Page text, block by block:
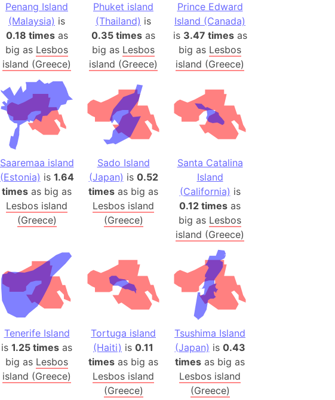
Baseball Field
Basilicata (Italy)
Basketball court
Basque Country (Spain)
Bavaria (Germany)
San Francisco Bay Area
Bay of bengal
Barbados
Bangladesh
Belgium
Beijing (China)
Beirut (Lebanon)
Beleriand (LOTR)
Benelux Union
Bering Sea
Beringia
Berlin (Germany)
Bermuda Triangle
Bulgaria
Bahrain
Bhasan Char (Bangladesh)
Penang Island
(Malaysia) is
0.18 timesas
big as Lesbos
island (Greece)
Phuket island
(Thailand) is
0.35 times as
big as Lesbos
island (Greece)
Prince Edward
Island (Canada)
is 3.47 timesas
big as Lesbos
island (Greece)
Saaremaa island
(Estonia) is 1.64
times as big as
Lesbos island
(Greece)
Sado Island
(Japan) is 0.52
times as big as
Lesbos island
(Greece)
Santa Catalina
Island
(California) is
0.12 times as
big as Lesbos
island (Greece)
Tenerife Island
is 1.25 times as
big as Lesbos
island (Greece)
Tortuga island
(Haiti) is 0.11
times as big as
Lesbos island
(Greece)
Tsushima Island
(Japan) is 0.43
times as big as
Lesbos island
(Greece)